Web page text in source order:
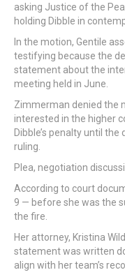
asking Justice of the
holding Dibble in
In the motion, Gentile
testifying because the
statement about the
meeting held in June.
Zimmerman denied the
interested in the higher
Dibble’s penalty until
ruling.
Plea, negotiation
According to court
9 — before she was the
the fire.
Her attorney, Kristina
statement was written
align with her team’s